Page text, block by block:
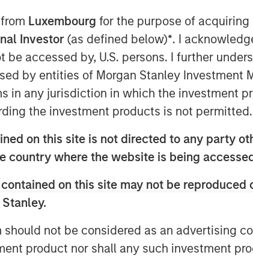
Luxembourg for the purpose of
Investor (as defined below)*. I
accessed by, U.S. persons. I further
by entities of Morgan Stanley Investment
in any jurisdiction in which the investment
the investment products is not permitted.
on this site is not directed to any party
country where the website is being
on this site may not be
not be considered as an advertising
product nor shall any such investment
across sectors such as
investment philosophy
with localized execution as
specific despite increasingly
driven investment
trends, illustrates why she